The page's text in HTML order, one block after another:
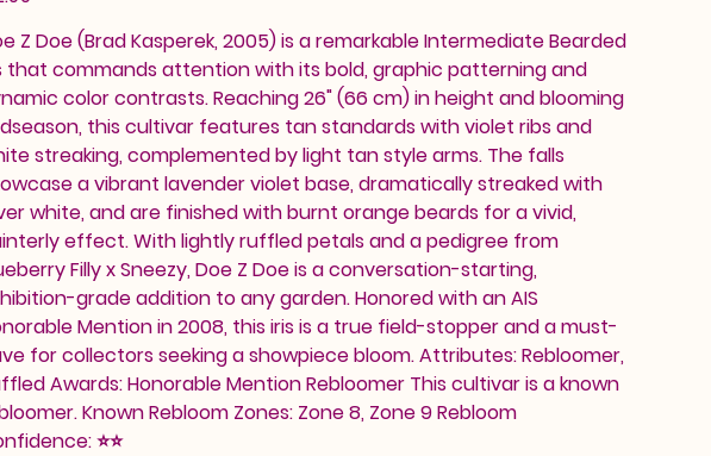
Z Doe (Brad Kasperek, 2005) is a remarkable Intermediate Bearded
that commands attention with its bold, graphic patterning and
color contrasts. Reaching 26" (66 cm) in height and blooming
this cultivar features tan standards with violet ribs and
streaking, complemented by light tan style arms. The falls
a vibrant lavender violet base, dramatically streaked with
white, and are finished with burnt orange beards for a vivid,
effect. With lightly ruffled petals and a pedigree from
Filly x Sneezy, Doe Z Doe is a conversation-starting,
grade addition to any garden. Honored with an AIS
Mention in 2008, this iris is a true field-stopper and a must-
for collectors seeking a showpiece bloom. Attributes: Rebloomer,
Awards: Honorable Mention Rebloomer This cultivar is a known
Known Rebloom Zones: Zone 8, Zone 9 Rebloom
⭐⭐